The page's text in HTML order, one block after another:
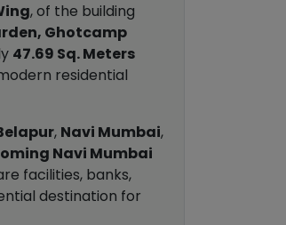
, of the building
Ghotcamp
47.69 Sq. Meters
residential
, Navi Mumbai,
Navi Mumbai
facilities, banks,
destination for